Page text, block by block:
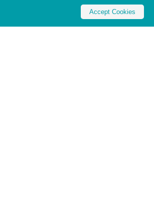
Accept Cookies